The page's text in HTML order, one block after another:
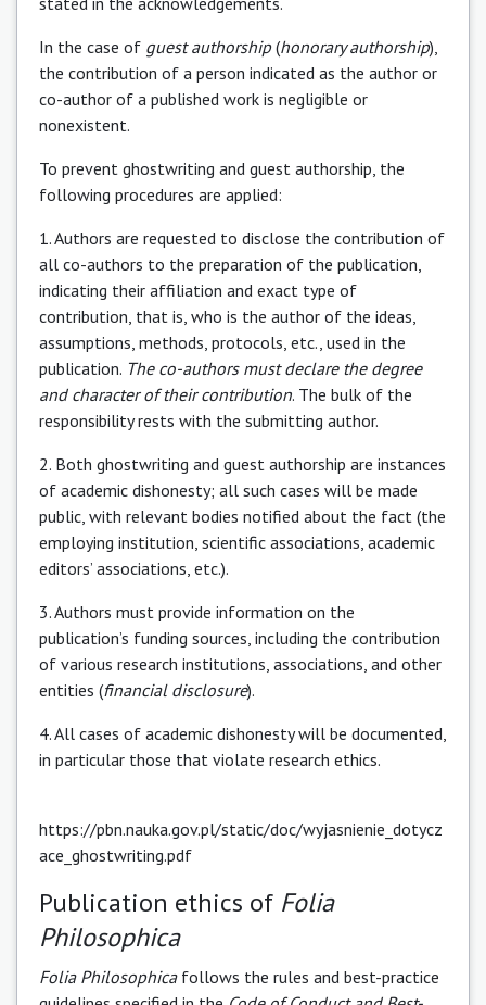
In the case of guest authorship(honorary authorship),
the contribution of a person indicated as the author or
co-author of a published work is negligible or
nonexistent.
To prevent ghostwriting and guest authorship, the
following procedures are applied:
1. Authors are requested to disclose the contribution of
all co-authors to the preparation of the publication,
indicating their affiliation and exact type of
contribution, that is, who is the author of the ideas,
assumptions, methods, protocols, etc., used in the
publication. The co-authors must declare the degree
and character of their contribution. The bulk of the
responsibility rests with the submitting author.
2. Both ghostwriting and guest authorship are instances
of academic dishonesty; all such cases will be made
public, with relevant bodies notified about the fact (the
employing institution, scientific associations, academic
editors’ associations, etc.).
3. Authors must provide information on the
publication’s funding sources, including the contribution
of various research institutions, associations, and other
entities (financial disclosure).
4. All cases of academic dishonesty will be documented,
in particular those that violate research ethics.
https://pbn.nauka.gov.pl/static/doc/wyjasnienie_dotycz
ace_ghostwriting.pdf
Publication ethics of Folia
Philosophica
Folia Philosophicafollows the rules and best-practice